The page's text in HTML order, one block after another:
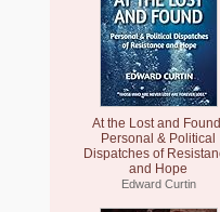
At the Lost and
Personal & Political
Dispatches of
and Hope
Edward Curtin